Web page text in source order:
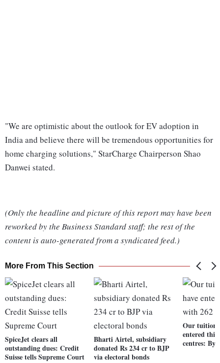
"We are optimistic about the outlook for EV adoption in
India and believe there will be tremendous opportunities for
home charging solutions," StarCharge Chairperson Shao
Danwei stated.
(Only the headline and picture of this report may have been
reworked by the Business Standard staff; the rest of the
content is auto-generated from a syndicated feed.)
More From This Section
SpiceJet clears all
outstanding dues: Credit
Suisse tells Supreme Court
Bharti Airtel, subsidiary
donated Rs 234 cr to BJP
via electoral bonds
Our tuition
entered
centres: